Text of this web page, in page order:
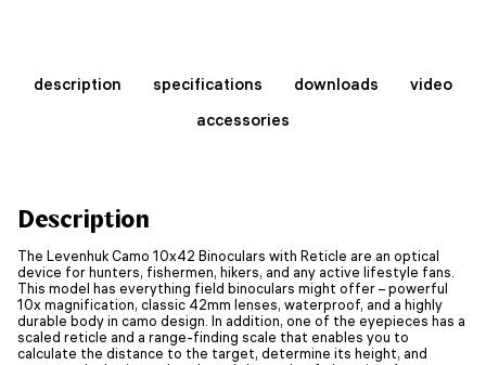
description specifications downloads
video
accessories
Description
The Levenhuk Camo 10x42 Binoculars with Reticle are an optical
device for hunters, fishermen, hikers, and any active lifestyle fans.
This model has everything field binoculars might offer – powerful
10x magnification, classic 42mm lenses, waterproof, and a highly
durable body in camo design. In addition, one of the eyepieces has a
scaled reticle and a range-finding scale that enables you to
calculate the distance to the target, determine its height, and